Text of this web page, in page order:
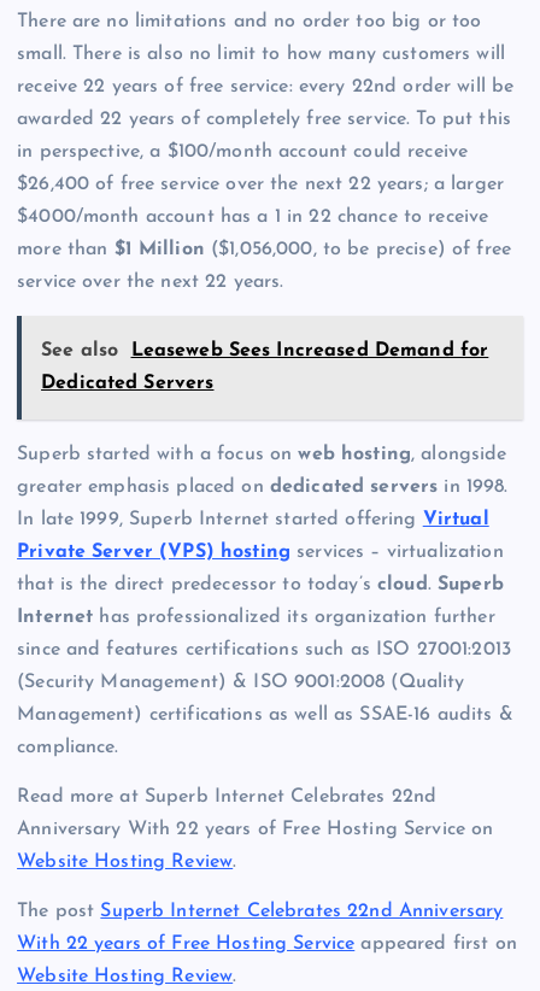
There are no limitations and no order too big or too
small. There is also no limit to how many customers will
receive 22 years of free service: every 22nd order will be
awarded 22 years of completely free service. To put this
in perspective, a $100/month account could receive
$26,400 of free service over the next 22 years; a larger
$4000/month account has a 1 in 22 chance to receive
more than $1 Million ($1,056,000, to be precise) of free
service over the next 22 years.
See also
Leaseweb Sees Increased Demand for
Dedicated Servers
Superb started with a focus onweb hosting, alongside
greater emphasis placed on dedicated servers in 1998.
In late 1999, Superb Internet started offering Virtual
Private Server (VPS) hosting services – virtualization
that is the direct predecessor to today’s cloud.Superb
Internet has professionalized its organization further
since and features certifications such as ISO 27001:2013
(Security Management) & ISO 9001:2008 (Quality
Management) certifications as well as SSAE-16 audits &
compliance.
Read more at Superb Internet Celebrates 22nd
Anniversary With 22 years of Free Hosting Service on
Website Hosting Review.
The post Superb Internet Celebrates 22nd Anniversary
With 22 years of Free Hosting Service appeared first on
Website Hosting Review.